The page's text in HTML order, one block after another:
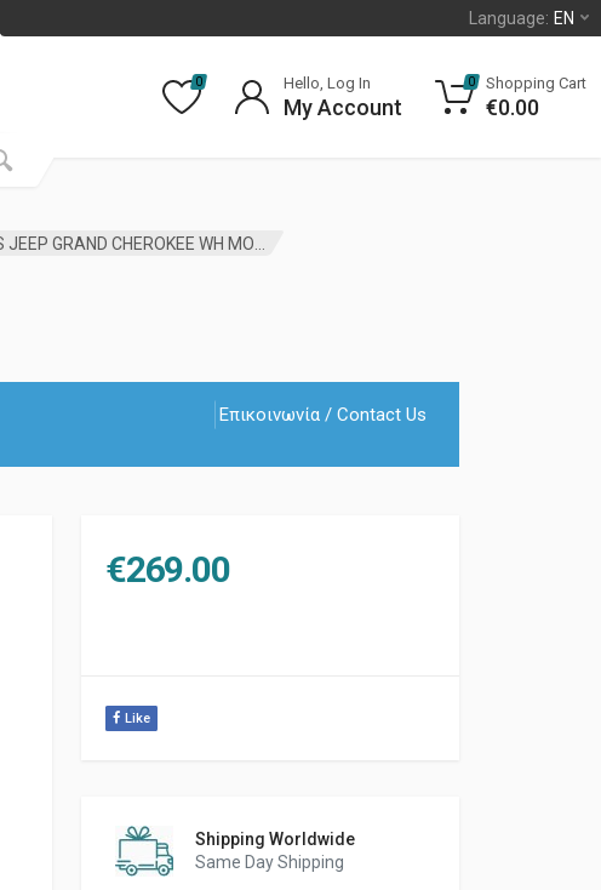
Language: EN
0 Hello, Log In
My Account
0 Shopping Cart
€0.00
Επικοινωνία / Contact Us
€269.00
Like
Shipping Worldwide
Same Day Shipping